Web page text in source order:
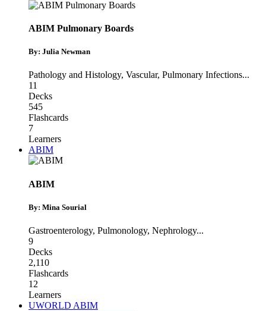
ABIM Pulmonary Boards
By: Julia Newman
Pathology and Histology, Vascular, Pulmonary Infections...
11
Decks
545
Flashcards
7
Learners
ABIM
ABIM
By: Mina Sourial
Gastroenterology, Pulmonology, Nephrology...
9
Decks
2,110
Flashcards
12
Learners
UWORLD ABIM